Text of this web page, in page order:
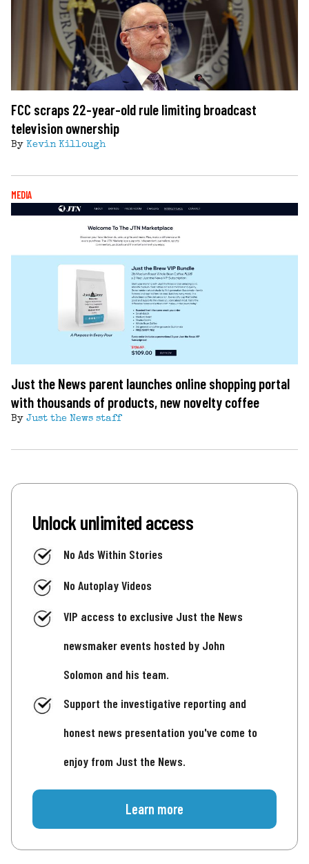
FCC scraps 22-year-old rule limiting broadcast
television ownership
By Kevin Killough
MEDIA
Just the News parent launches online shopping portal
with thousands of products, new novelty coffee
By Just the News staff
Unlock unlimited access
No Ads Within Stories
No Autoplay Videos
VIP access to exclusive Just the News
newsmaker events hosted by John
Solomon and his team.
Support the investigative reporting and
honest news presentation you've come to
enjoy from Just the News.
Learn more